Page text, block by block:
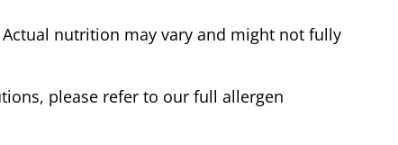
nutrition may vary and might not fully
please refer to our full allergen